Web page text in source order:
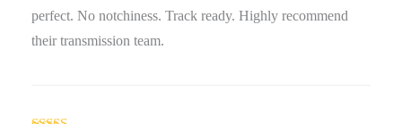
perfect. No notchiness. Track ready. Highly recommend
their transmission team.